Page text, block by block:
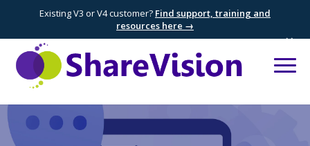
Existing V3 or V4 customer? Find support, training and
resources here →
×